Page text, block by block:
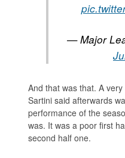
— Major
And that was that. A
Sartini said afterwards
performance of the
was. It was a poor first
second half one.